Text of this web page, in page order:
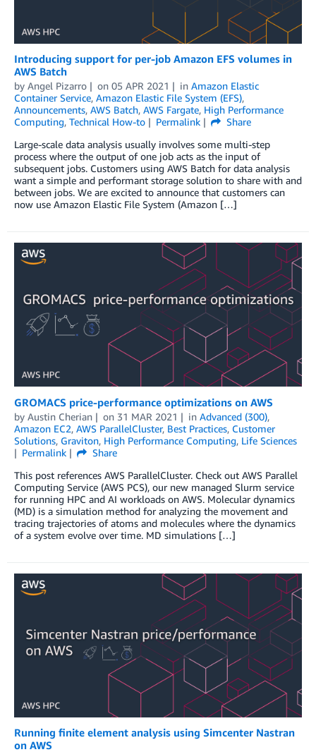
Introducing support for per-job Amazon EFS volumes in
AWS Batch
by Angel Pizarro on 05 APR 2021 in Amazon Elastic
Container Service, Amazon Elastic File System (EFS),
Announcements, AWS Batch, AWS Fargate, High Performance
Computing, Technical How-to Permalink
Share
Large-scale data analysis usually involves some multi-step
process where the output of one job acts as the input of
subsequent jobs. Customers using AWS Batch for data analysis
want a simple and performant storage solution to share with and
between jobs. We are excited to announce that customers can
now use Amazon Elastic File System (Amazon […]
GROMACS price-performance optimizations on AWS
by Austin Cherian on 31 MAR 2021 in Advanced (300),
Amazon EC2, AWS ParallelCluster, Best Practices, Customer
Solutions, Graviton, High Performance Computing, Life Sciences
Permalink
Share
This post references AWS ParallelCluster. Check out AWS Parallel
Computing Service (AWS PCS), our new managed Slurm service
for running HPC and AI workloads on AWS. Molecular dynamics
(MD) is a simulation method for analyzing the movement and
tracing trajectories of atoms and molecules where the dynamics
of a system evolve over time. MD simulations […]
Running finite element analysis using Simcenter Nastran
on AWS